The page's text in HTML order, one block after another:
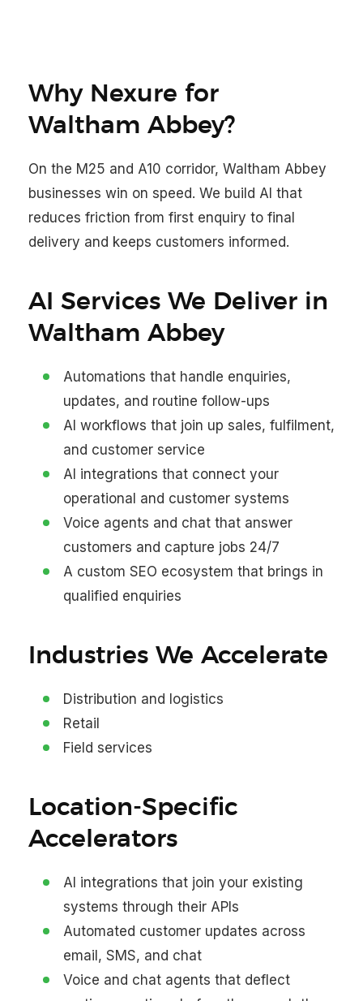
Why Nexure for
Waltham Abbey?
On the M25 and A10 corridor, Waltham Abbey
businesses win on speed. We build AI that
reduces friction from first enquiry to final
delivery and keeps customers informed.
AI Services We Deliver in
Waltham Abbey
Automations that handle enquiries,
updates, and routine follow-ups
AI workflows that join up sales, fulfilment,
and customer service
AI integrations that connect your
operational and customer systems
Voice agents and chat that answer
customers and capture jobs 24/7
A custom SEO ecosystem that brings in
qualified enquiries
Industries We Accelerate
Distribution and logistics
Retail
Field services
Location-Specific
Accelerators
AI integrations that join your existing
systems through their APIs
Automated customer updates across
email, SMS, and chat
Voice and chat agents that deflect